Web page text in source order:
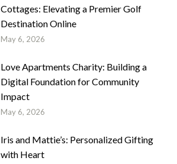
Cottages: Elevating a Premier Golf
Destination Online
May 6, 2026
Love Apartments Charity: Building a
Digital Foundation for Community
Impact
May 6, 2026
Iris and Mattie’s: Personalized Gifting
with Heart